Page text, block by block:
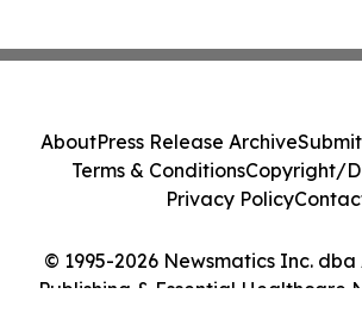
© 1995-2026 Newsmatics Inc.
Publishing & Essential Healthcare
AboutPress Release Archive
Terms & ConditionsCopyright/
Privacy Policy